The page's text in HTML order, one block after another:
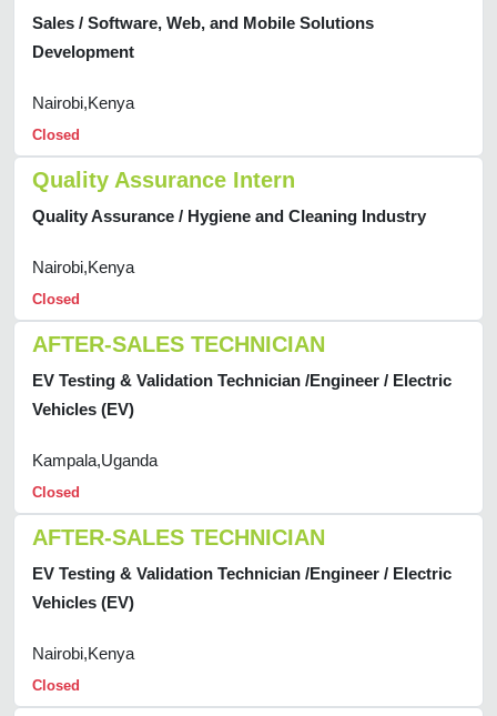
Sales / Software, Web, and Mobile Solutions
Development
Nairobi,Kenya
Closed
Quality Assurance Intern
Quality Assurance / Hygiene and Cleaning Industry
Nairobi,Kenya
Closed
AFTER-SALES TECHNICIAN
EV Testing & Validation Technician /Engineer / Electric
Vehicles (EV)
Kampala,Uganda
Closed
AFTER-SALES TECHNICIAN
EV Testing & Validation Technician /Engineer / Electric
Vehicles (EV)
Nairobi,Kenya
Closed